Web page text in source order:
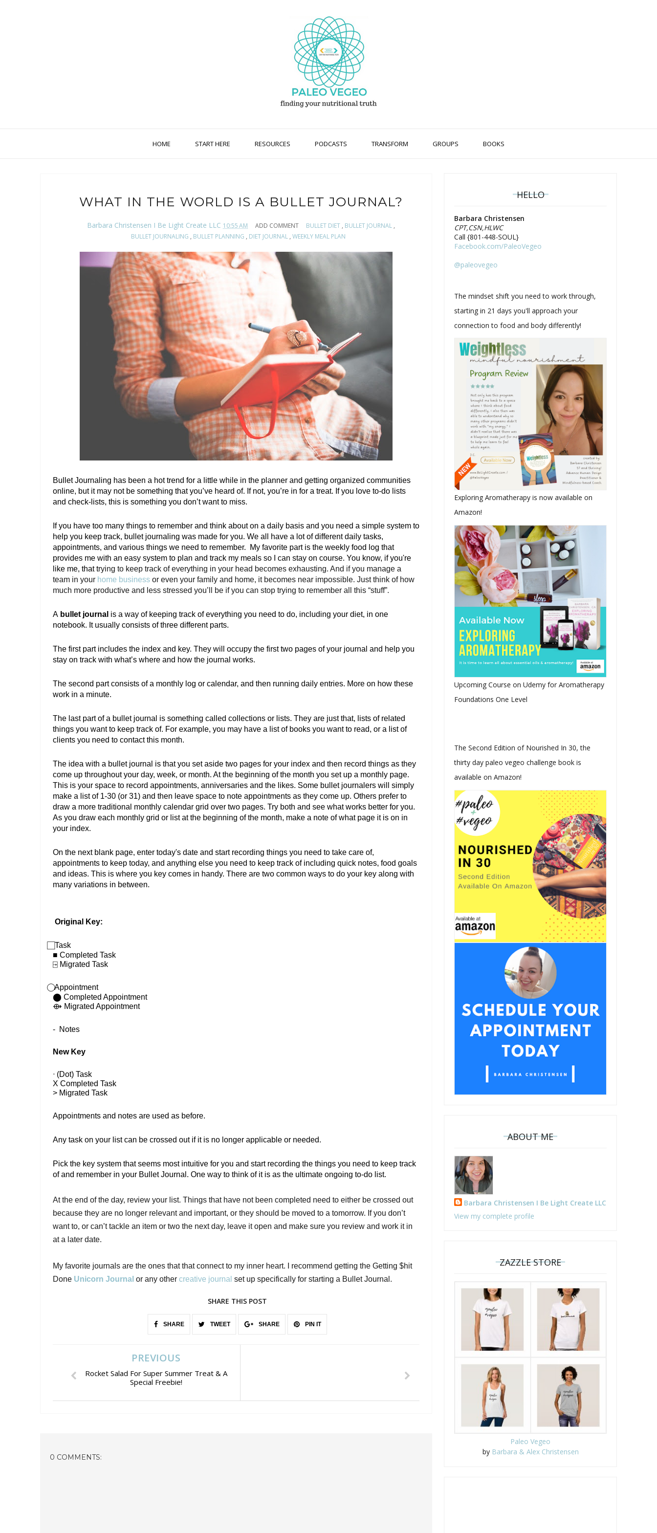
HOME START HERE RESOURCES PODCASTS TRANSFORM GROUPS BOOKS
WHAT IN THE WORLD IS A BULLET JOURNAL?
Barbara Christensen I Be Light Create LLC 10:55 AM ADD COMMENT BULLET DIET , BULLET JOURNAL ,
BULLET JOURNALING , BULLET PLANNING , DIET JOURNAL, WEEKLY MEAL PLAN
Bullet Journaling has been a hot trend for a little while in the planner and getting organized communities
online, but it may not be something that you’ve heard of. If not, you’re in for a treat. If you love to-do lists
and check-lists, this is something you don’t want to miss.
If you have too many things to remember and think about on a daily basis and you need a simple system to
help you keep track, bullet journaling was made for you. We all have a lot of different daily tasks,
appointments, and various things we need to remember.  My favorite part is the weekly food log that
provides me with an easy system to plan and track my meals so I can stay on course. You know, if you're
like me, that trying to keep track of everything in your head becomes exhausting. And if you manage a
team in your home business or even your family and home, it becomes near impossible. Just think of how
much more productive and less stressed you’ll be if you can stop trying to remember all this “stuff”.
A bullet journal is a way of keeping track of everything you need to do, including your diet, in one
notebook. It usually consists of three different parts.
The first part includes the index and key. They will occupy the first two pages of your journal and help you
stay on track with what’s where and how the journal works.
The second part consists of a monthly log or calendar, and then running daily entries. More on how these
work in a minute.
The last part of a bullet journal is something called collections or lists. They are just that, lists of related
things you want to keep track of. For example, you may have a list of books you want to read, or a list of
clients you need to contact this month.
The idea with a bullet journal is that you set aside two pages for your index and then record things as they
come up throughout your day, week, or month. At the beginning of the month you set up a monthly page.
This is your space to record appointments, anniversaries and the likes. Some bullet journalers will simply
make a list of 1-30 (or 31) and then leave space to note appointments as they come up. Others prefer to
draw a more traditional monthly calendar grid over two pages. Try both and see what works better for you.
As you draw each monthly grid or list at the beginning of the month, make a note of what page it is on in
your index.
On the next blank page, enter today's date and start recording things you need to take care of,
appointments to keep today, and anything else you need to keep track of including quick notes, food goals
and ideas. This is where you key comes in handy. There are two common ways to do your key along with
many variations in between.
Original Key:
Task
■ Completed Task
⍈ Migrated Task
Appointment
⬤ Completed Appointment
⟴ Migrated Appointment
-  Notes
New Key
ᐧ (Dot) Task
X Completed Task
> Migrated Task
Appointments and notes are used as before.
Any task on your list can be crossed out if it is no longer applicable or needed.
Pick the key system that seems most intuitive for you and start recording the things you need to keep track
of and remember in your Bullet Journal. One way to think of it is as the ultimate ongoing to-do list.
At the end of the day, review your list. Things that have not been completed need to either be crossed out
because they are no longer relevant and important, or they should be moved to a tomorrow. If you don’t
want to, or can’t tackle an item or two the next day, leave it open and make sure you review and work it in
at a later date.
My favorite journals are the ones that that connect to my inner heart. I recommend getting the Getting $hit
Done Unicorn Journal or any other creative journal set up specifically for starting a Bullet Journal.
SHARE THIS POST
SHARE TWEET SHARE PIN IT
PREVIOUS
Rocket Salad For Super Summer Treat & A
Special Freebie!
0 COMMENTS:
HELLO
Barbara Christensen
CPT,CSN,HLWC
Call {801-448-SOUL}
Facebook.com/PaleoVegeo
@paleovegeo
The mindset shift you need to work through,
starting in 21 days you'll approach your
connection to food and body differently!
Exploring Aromatherapy is now available on
Amazon!
Upcoming Course on Udemy for Aromatherapy
Foundations One Level
The Second Edition of Nourished In 30, the
thirty day paleo vegeo challenge book is
available on Amazon!
ABOUT ME
Barbara Christensen I Be Light Create LLC
View my complete profile
ZAZZLE STORE
Paleo Vegeo
by Barbara & Alex Christensen